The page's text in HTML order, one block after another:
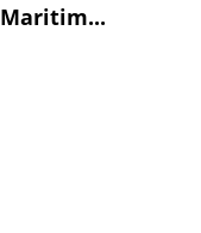
Maritim...